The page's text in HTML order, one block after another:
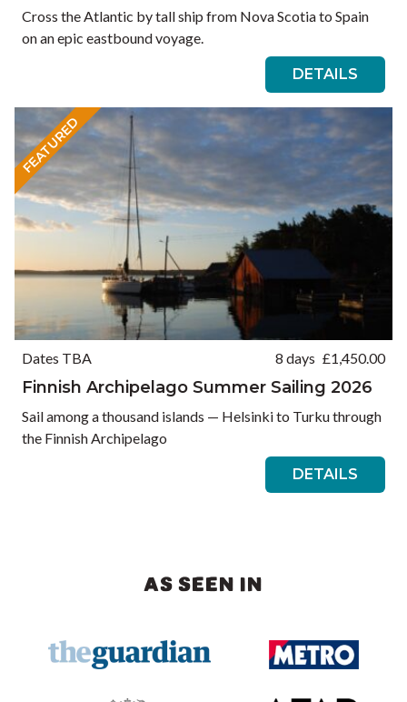
Cross the Atlantic by tall ship from Nova Scotia to Spain
on an epic eastbound voyage.
DETAILS
FEATURED
Dates TBA 8 days £1,450.00
Finnish Archipelago Summer Sailing 2026
Sail among a thousand islands — Helsinki to Turku through
the Finnish Archipelago
DETAILS
AS SEEN IN